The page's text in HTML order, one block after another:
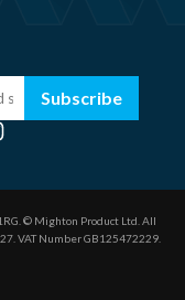
Subscribe
© Mighton Product Ltd. All
VAT Number GB125472229.